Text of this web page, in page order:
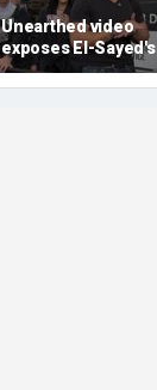
Unearthed video
exposes El-Sayed's
opinion on driver's
licenses for illegal